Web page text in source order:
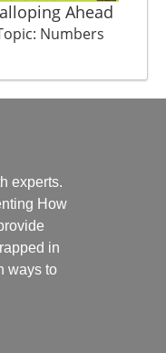
Ahead
Numbers
experts.
How
in
ways to